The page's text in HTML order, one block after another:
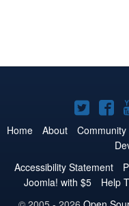
on
Twitter
on
Home About Community
Accessibility Statement
Joomla! with $5
Help